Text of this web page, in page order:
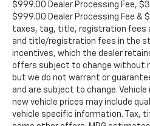
Alloy wheels, AM/FM
CarPlay/Android Auto,
View mirror, Automatic
Brake assist, Bumpers:
Bucket Seats w/Shift
off headlights, Driver
mirror, Dual front impact
side impact airbags,
Control, Exterior Mirrors
$999.00 Dealer Processing Fee,
$999.00 Dealer Processing Fee &
taxes, tag, title, registration fees
and title/registration fees in the
incentives, which the dealer
offers subject to change without
but we do not warrant or
and are subject to change.
new vehicle prices may include
vehicle specific information. Tax,